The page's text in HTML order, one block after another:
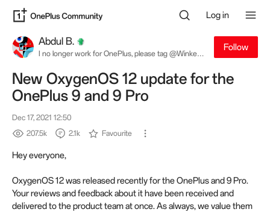
Log in
Abdul B.
I no longer work for OnePlus, please tag @Winkey
Follow
New OxygenOS 12 update for the
OnePlus 9 and 9 Pro
Dec 17, 2021 12:50
207.5k
2.1k Favourite
Hey everyone,
OxygenOS 12 was released recently for the OnePlus and 9 Pro.
Your reviews and feedback about it have been received and
delivered to the product team at once. As always, we value them